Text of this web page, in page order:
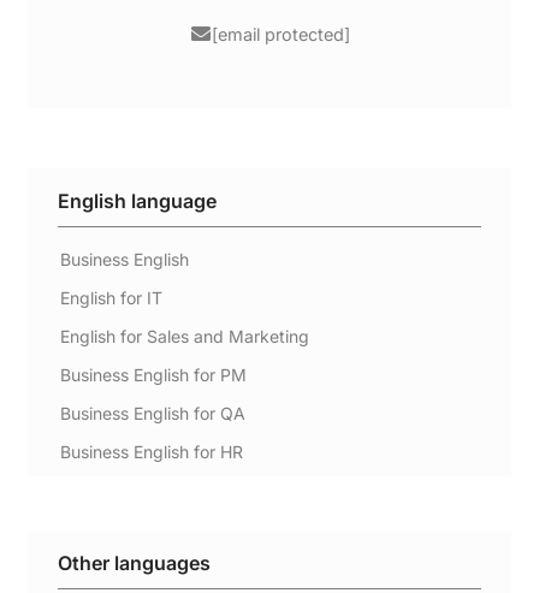
[email protected]
English language
Business English
English for IT
English for Sales and Marketing
Business English for PM
Business English for QA
Business English for HR
Other languages